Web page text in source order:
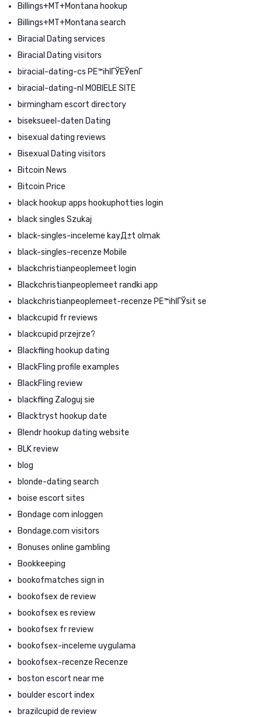
Billings+MT+Montana hookup
Billings+MT+Montana search
Biracial Dating services
Biracial Dating visitors
biracial-dating-cs PЕ™ihlГЎЕЎenГ­
biracial-dating-nl MOBIELE SITE
birmingham escort directory
biseksueel-daten Dating
bisexual dating reviews
Bisexual Dating visitors
Bitcoin News
Bitcoin Price
black hookup apps hookuphotties login
black singles Szukaj
black-singles-inceleme kayД±t olmak
black-singles-recenze Mobile
blackchristianpeoplemeet login
Blackchristianpeoplemeet randki app
blackchristianpeoplemeet-recenze PЕ™ihlГЎsit se
blackcupid fr reviews
blackcupid przejrze?
Blackfling hookup dating
BlackFling profile examples
BlackFling review
blackfling Zaloguj sie
Blacktryst hookup date
Blendr hookup dating website
BLK review
blog
blonde-dating search
boise escort sites
Bondage com inloggen
Bondage.com visitors
Bonuses online gambling
Bookkeeping
bookofmatches sign in
bookofsex de review
bookofsex es review
bookofsex fr review
bookofsex-inceleme uygulama
bookofsex-recenze Recenze
boston escort near me
boulder escort index
brazilcupid de review